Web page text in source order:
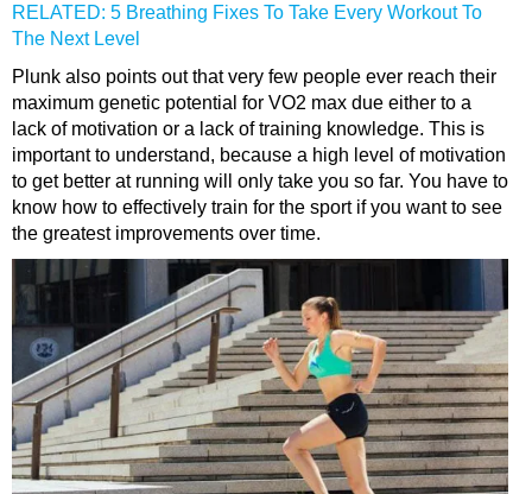
RELATED: 5 Breathing Fixes To Take Every Workout To
The Next Level
Plunk also points out that very few people ever reach their
maximum genetic potential for VO2 max due either to a
lack of motivation or a lack of training knowledge. This is
important to understand, because a high level of motivation
to get better at running will only take you so far. You have to
know how to effectively train for the sport if you want to see
the greatest improvements over time.